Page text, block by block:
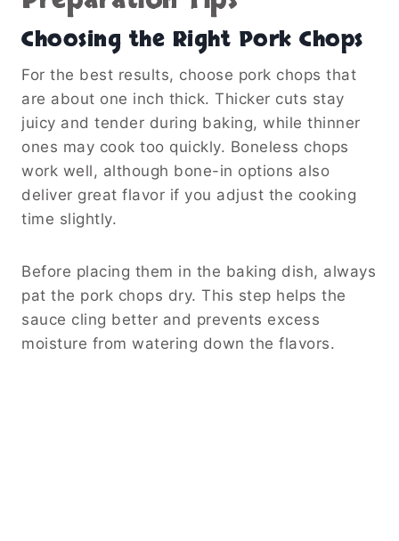
Choosing the Right Pork Chops
For the best results, choose pork chops that
are about one inch thick. Thicker cuts stay
juicy and tender during baking, while thinner
ones may cook too quickly. Boneless chops
work well, although bone-in options also
deliver great flavor if you adjust the cooking
time slightly.
Before placing them in the baking dish, always
pat the pork chops dry. This step helps the
sauce cling better and prevents excess
moisture from watering down the flavors.